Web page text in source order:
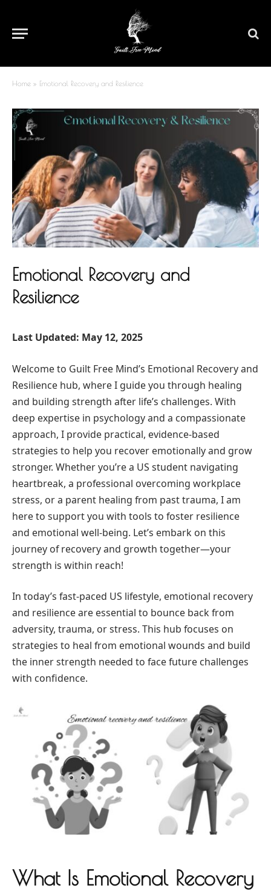
Home » Emotional Recovery and Resilience
Emotional Recovery and
Resilience
Last Updated: May 12, 2025
Welcome to Guilt Free Mind’s Emotional Recovery and
Resilience hub, where I guide you through healing
and building strength after life’s challenges. With
deep expertise in psychology and a compassionate
approach, I provide practical, evidence-based
strategies to help you recover emotionally and grow
stronger. Whether you’re a US student navigating
heartbreak, a professional overcoming workplace
stress, or a parent healing from past trauma, I am
here to support you with tools to foster resilience
and emotional well-being. Let’s embark on this
journey of recovery and growth together—your
strength is within reach!
In today’s fast-paced US lifestyle, emotional recovery
and resilience are essential to bounce back from
adversity, trauma, or stress. This hub focuses on
strategies to heal from emotional wounds and build
the inner strength needed to face future challenges
with confidence.
What Is Emotional Recovery